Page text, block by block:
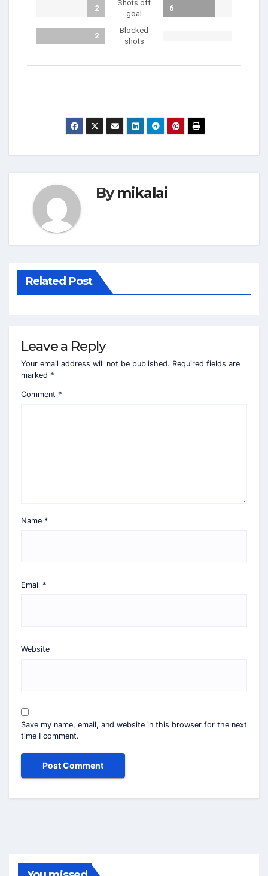
2
Shots off
goal
6
2
Blocked
shots
Bymikalai
Related Post
Leave a Reply
Your email address will not be published. Required fields are
marked *
Comment *
Name *
Email *
Website
Save my name, email, and website in this browser for the next
time I comment.